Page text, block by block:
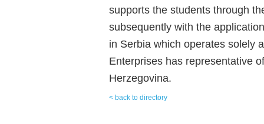
supports the students through
subsequently with the
in Serbia which operates solely
Enterprises has representative
Herzegovina.
< back to directory